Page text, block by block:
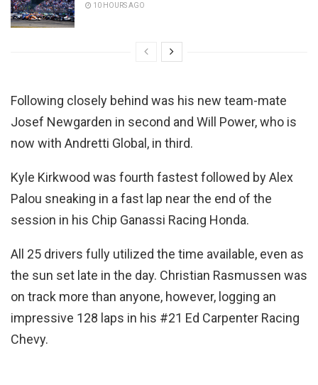
10 HOURS AGO
Following closely behind was his new team-mate
Josef Newgarden in second and Will Power, who is
now with Andretti Global, in third.
Kyle Kirkwood was fourth fastest followed by Alex
Palou sneaking in a fast lap near the end of the
session in his Chip Ganassi Racing Honda.
All 25 drivers fully utilized the time available, even as
the sun set late in the day. Christian Rasmussen was
on track more than anyone, however, logging an
impressive 128 laps in his #21 Ed Carpenter Racing
Chevy.